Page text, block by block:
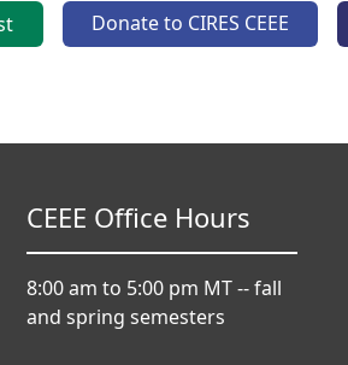
Donate to CIRES CEEE
CEEE Office Hours
8:00 am to 5:00 pm MT -- fall
and spring semesters